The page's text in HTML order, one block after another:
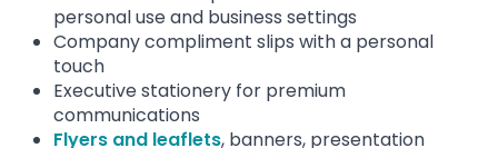
personal use and business settings
Company compliment slips with a personal
touch
Executive stationery for premium
communications
Flyers and leaflets, banners, presentation